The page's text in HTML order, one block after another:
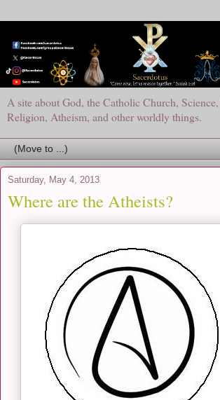
A site about God, the Catholic Church,
Religion, Atheism, and other worldly things.
Saturday, May 4, 2013
Where are the Atheists?